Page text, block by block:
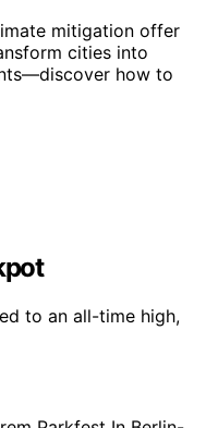
mitigation offer
cities into
how to
to an all-time high,